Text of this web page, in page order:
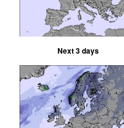
Next 3 days